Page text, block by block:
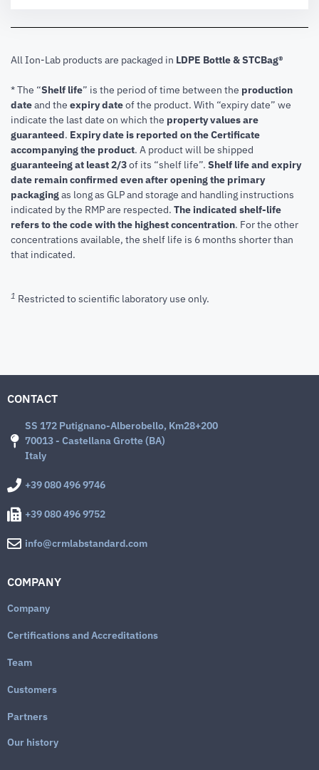
All Ion-Lab products are packaged in LDPE Bottle & STCBag®
* The “Shelf life” is the period of time between the production
dateand the expiry dateof the product. With “expiry date” we
indicate the last date on which the property values are
guaranteed. Expiry date is reported on the Certificate
accompanying the product. A product will be shipped
guaranteeing at least 2/3of its “shelf life”. Shelf life and expiry
date remain confirmed even after opening the primary
packagingas long as GLP and storage and handling instructions
indicated by the RMP are respected. The indicated shelf-life
refers to the code with the highest concentration. For the other
concentrations available, the shelf life is 6 months shorter than
that indicated.
1 Restricted to scientific laboratory use only.
CONTACT
SS 172 Putignano-Alberobello, Km28+200
70013 - Castellana Grotte (BA)
Italy
+39 080 496 9746
+39 080 496 9752
info@crmlabstandard.com
COMPANY
Company
Certifications and Accreditations
Team
Customers
Partners
Our history